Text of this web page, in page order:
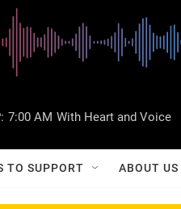
7:00 AM With Heart and Voice
TO SUPPORT ABOUT US